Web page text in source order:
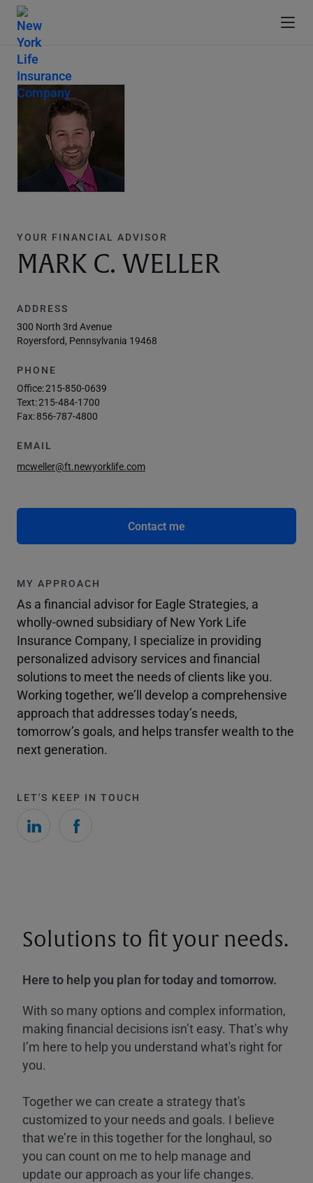
YOUR FINANCIAL ADVISOR
MARK C. WELLER
ADDRESS
300 North 3rd Avenue
Royersford, Pennsylvania 19468
PHONE
Office:215-850-0639
Text:215-484-1700
Fax:856-787-4800
EMAIL
mcweller@ft.newyorklife.com
Contact me
MY APPROACH
As a financial advisor for Eagle Strategies, a
wholly-owned subsidiary of New York Life
Insurance Company, I specialize in providing
personalized advisory services and financial
solutions to meet the needs of clients like you.
Working together, we’ll develop a comprehensive
approach that addresses today’s needs,
tomorrow’s goals, and helps transfer wealth to the
next generation.
LET'S KEEP IN TOUCH
Solutions to fit your needs.
Here to help you plan for today and tomorrow.
With so many options and complex information,
making financial decisions isn’t easy. That’s why
I’m here to help you understand what's right for
you.
Together we can create a strategy that's
customized to your needs and goals. I believe
that we’re in this together for the longhaul, so
you can count on me to help manage and
update our approach as your life changes.